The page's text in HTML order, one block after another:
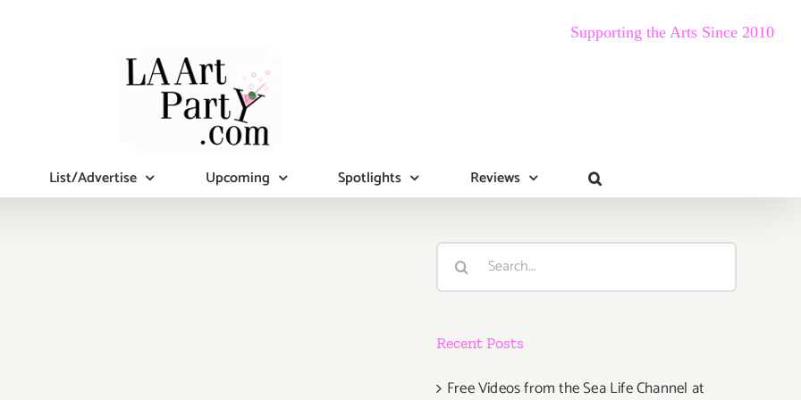
Supporting the Arts Since 2010
List/Advertise Upcoming Spotlights Reviews
Search
Recent Posts
Free Videos from the Sea Life Channel at